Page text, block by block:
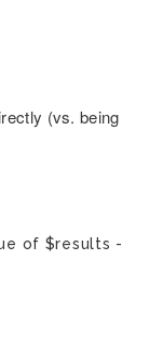
(vs. being
of $results -